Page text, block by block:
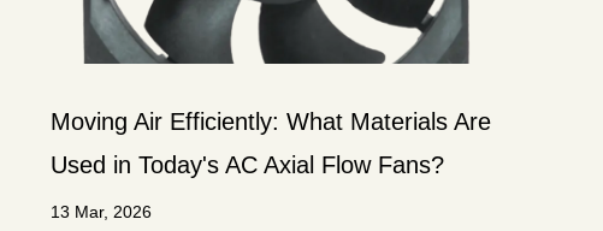
Moving Air Efficiently: What Materials Are
Used in Today's AC Axial Flow Fans?
13 Mar, 2026